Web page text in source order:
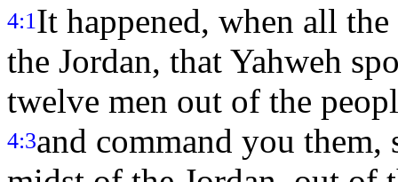
4:1 It happened, when all
the Jordan, that Yahweh
twelve men out of the
4:3and command you them,